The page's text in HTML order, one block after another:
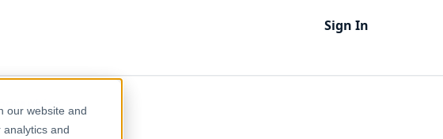
our website and
and
Sign In